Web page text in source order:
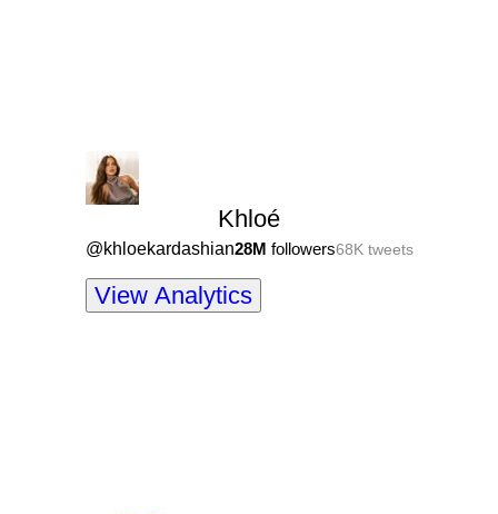
Khloé
@khloekardashian28M followers68Ktweets
View Analytics